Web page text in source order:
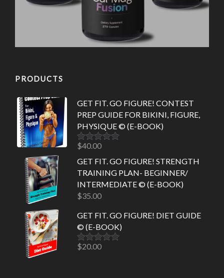
PRODUCTS
GET FIT. GO FIGURE! CONTEST
PREP GUIDE FOR BIKINI, FIGURE,
PHYSIQUE © (E-BOOK)
Rated5.00
$40.00
GET FIT. GO FIGURE! STRENGTH
TRAINING PLAN- BEGINNER/
INTERMEDIATE © (E-BOOK)
$35.00
GET FIT. GO FIGURE! DIET GUIDE
© (E-BOOK)
Rated5.00
$20.00